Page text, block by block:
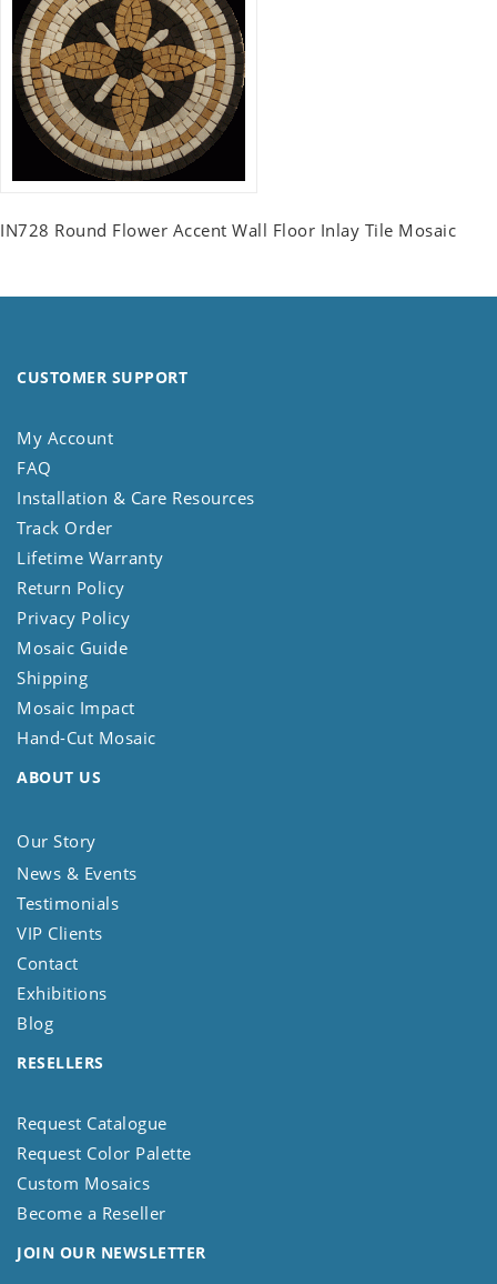
IN728 Round Flower Accent Wall Floor Inlay Tile Mosaic
CUSTOMER SUPPORT
My Account
FAQ
Installation & Care Resources
Track Order
Lifetime Warranty
Return Policy
Privacy Policy
Mosaic Guide
Shipping
Mosaic Impact
Hand-Cut Mosaic
ABOUT US
Our Story
News & Events
Testimonials
VIP Clients
Contact
Exhibitions
Blog
RESELLERS
Request Catalogue
Request Color Palette
Custom Mosaics
Become a Reseller
JOIN OUR NEWSLETTER